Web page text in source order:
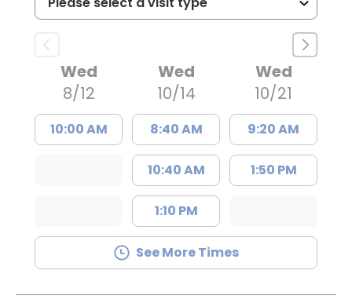
Wed
8/12
10:00 AM
Wed
10/14
8:40 AM
10:40 AM
1:10 PM
Wed
10/21
9:20 AM
1:50 PM
See More Times